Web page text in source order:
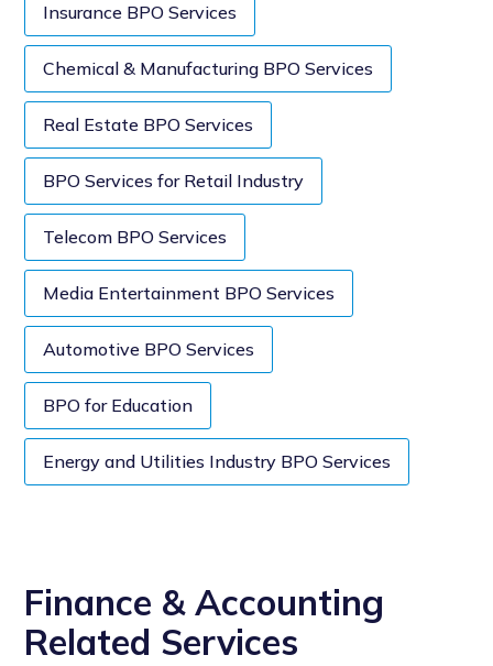
Insurance BPO Services
Chemical & Manufacturing BPO Services
Real Estate BPO Services
BPO Services for Retail Industry
Telecom BPO Services
Media Entertainment BPO Services
Automotive BPO Services
BPO for Education
Energy and Utilities Industry BPO Services
Finance & Accounting
Related Services